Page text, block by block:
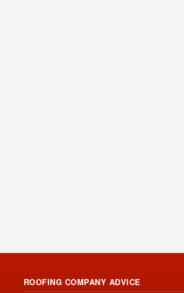
ROOFING COMPANY ADVICE